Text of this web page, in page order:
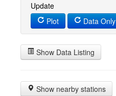
Update
Plot
Data Only
Show Data Listing
Show nearby stations